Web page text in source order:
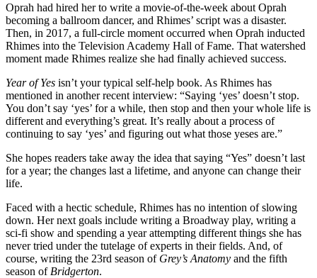
Oprah had hired her to write a movie-of-the-week about Oprah
becoming a ballroom dancer, and Rhimes’ script was a disaster.
Then, in 2017, a full-circle moment occurred when Oprah inducted
Rhimes into the Television Academy Hall of Fame. That watershed
moment made Rhimes realize she had finally achieved success.
Year of Yes isn’t your typical self-help book. As Rhimes has
mentioned in another recent interview: “Saying ‘yes’ doesn’t stop.
You don’t say ‘yes’ for a while, then stop and then your whole life is
different and everything’s great. It’s really about a process of
continuing to say ‘yes’ and figuring out what those yeses are.”
She hopes readers take away the idea that saying “Yes” doesn’t last
for a year; the changes last a lifetime, and anyone can change their
life.
Faced with a hectic schedule, Rhimes has no intention of slowing
down. Her next goals include writing a Broadway play, writing a
sci-fi show and spending a year attempting different things she has
never tried under the tutelage of experts in their fields. And, of
course, writing the 23rd season of Grey’s Anatomy and the fifth
season of Bridgerton.